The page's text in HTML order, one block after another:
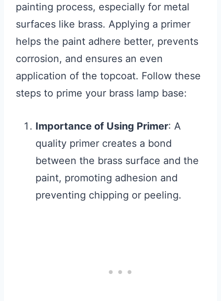
painting process, especially for metal
surfaces like brass. Applying a primer
helps the paint adhere better, prevents
corrosion, and ensures an even
application of the topcoat. Follow these
steps to prime your brass lamp base:
Importance of Using Primer: A
quality primer creates a bond
between the brass surface and the
paint, promoting adhesion and
preventing chipping or peeling.